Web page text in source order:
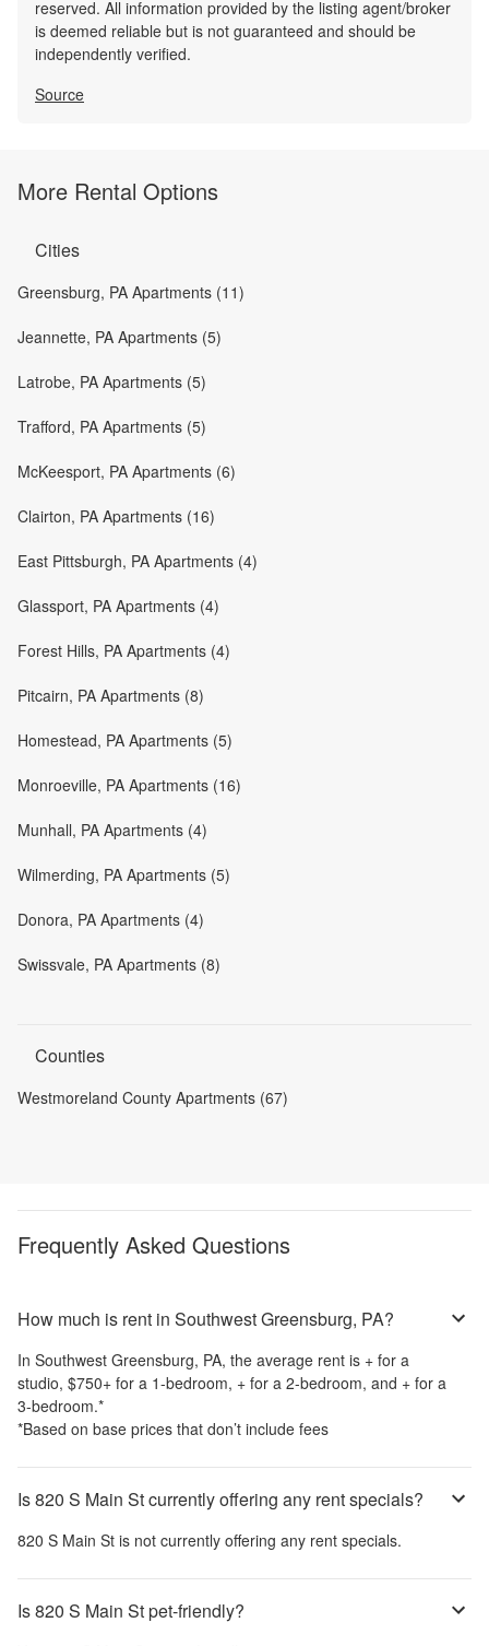
reserved. All information provided by the listing agent/broker
is deemed reliable but is not guaranteed and should be
independently verified.
Source
More Rental Options
Cities
Greensburg, PA Apartments (11)
Jeannette, PA Apartments (5)
Latrobe, PA Apartments (5)
Trafford, PA Apartments (5)
McKeesport, PA Apartments (6)
Clairton, PA Apartments (16)
East Pittsburgh, PA Apartments (4)
Glassport, PA Apartments (4)
Forest Hills, PA Apartments (4)
Pitcairn, PA Apartments (8)
Homestead, PA Apartments (5)
Monroeville, PA Apartments (16)
Munhall, PA Apartments (4)
Wilmerding, PA Apartments (5)
Donora, PA Apartments (4)
Swissvale, PA Apartments (8)
Counties
Westmoreland County Apartments (67)
Frequently Asked Questions
How much is rent in Southwest Greensburg, PA?
In Southwest Greensburg, PA, the average rent is + for a
studio, $750+ for a 1-bedroom, + for a 2-bedroom, and + for a
3-bedroom.*
*Based on base prices that don’t include fees
Is 820 S Main St currently offering any rent specials?
820 S Main St is not currently offering any rent specials.
Is 820 S Main St pet-friendly?